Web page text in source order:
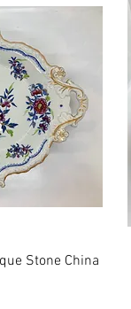
Stone China